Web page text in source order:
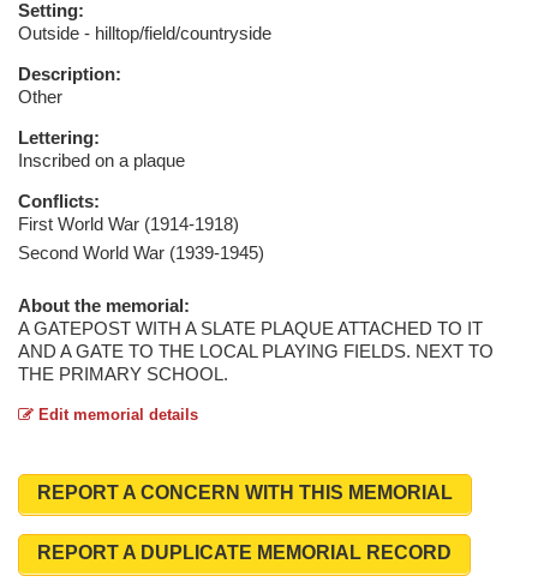
Setting:
Outside - hilltop/field/countryside
Description:
Other
Lettering:
Inscribed on a plaque
Conflicts:
First World War (1914-1918)
Second World War (1939-1945)
About the memorial:
A GATEPOST WITH A SLATE PLAQUE ATTACHED TO IT
AND A GATE TO THE LOCAL PLAYING FIELDS. NEXT TO
THE PRIMARY SCHOOL.
Edit memorial details
REPORT A CONCERN WITH THIS MEMORIAL
REPORT A DUPLICATE MEMORIAL RECORD